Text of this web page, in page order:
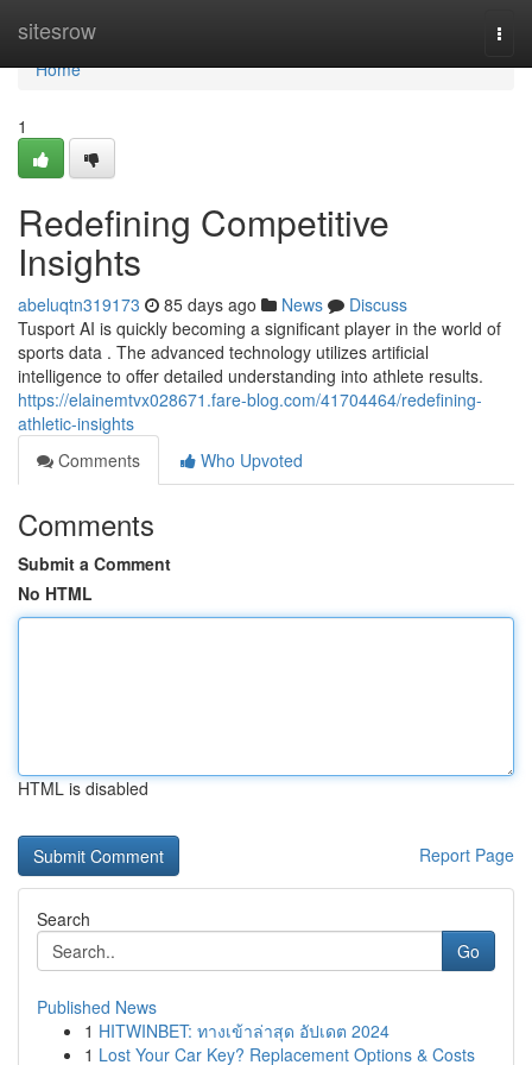
sitesrow
Home
Home
1
Redefining Competitive
Insights
abeluqtn319173 85 days ago News
Discuss
Tusport AI is quickly becoming a significant player in the world of
sports data . The advanced technology utilizes artificial
intelligence to offer detailed understanding into athlete results.
https://elainemtvx028671.fare-blog.com/41704464/redefining-
athletic-insights
Comments
Who Upvoted
Comments
Submit a Comment
No HTML
HTML is disabled
Report Page
Search
Go
Published News
1 HITWINBET: ทางเข้าล่าสุด อัปเดต 2024
1 Lost Your Car Key? Replacement Options & Costs